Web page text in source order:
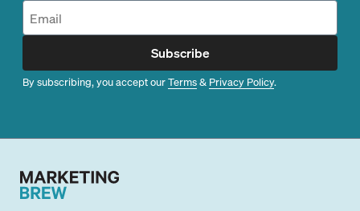
Subscribe
By subscribing, you accept ourTerms& Privacy Policy.